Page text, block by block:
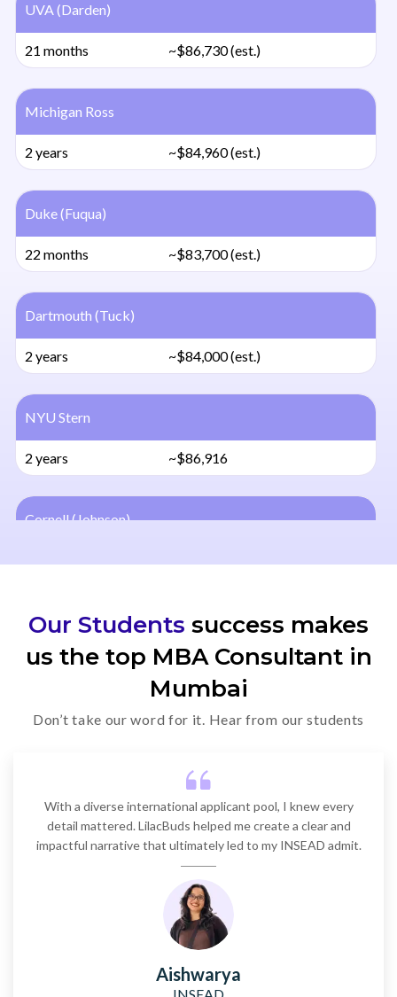
UVA (Darden)
21 months ~$86,730 (est.)
Michigan Ross
2 years ~$84,960 (est.)
Duke (Fuqua)
22 months ~$83,700 (est.)
Dartmouth (Tuck)
2 years ~$84,000 (est.)
NYU Stern
2 years ~$86,916
Cornell (Johnson)
Kellogg (Northwestern)
2 years ~$83,610
MIT Sloan
Harvard Business School
~$78,700
Columbia Business School
~$88,300 (approx.)
Our Students success makes
us the top MBA Consultant in
Mumbai
Don’t take our word for it. Hear from our students
With a diverse international applicant pool, I knew every
detail mattered. LilacBuds helped me create a clear and
impactful narrative that ultimately led to my INSEAD admit.
Aishwarya